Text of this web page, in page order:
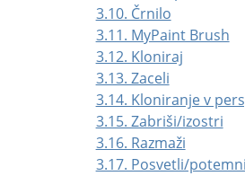
3.10. Črnilo
3.11. MyPaint Brush
3.12. Kloniraj
3.13. Zaceli
3.14. Kloniranje v
3.15. Zabriši/izostri
3.16. Razmaži
3.17. Posvetli/potemni